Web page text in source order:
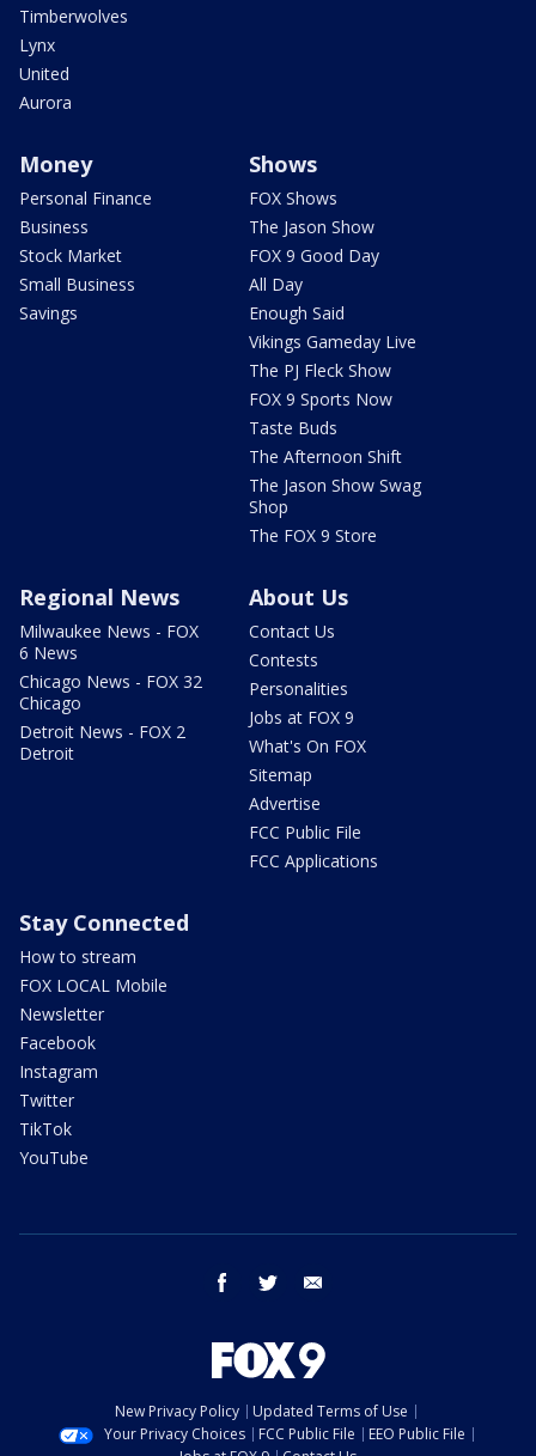
Timberwolves
Lynx
United
Aurora
Money
Personal Finance
Business
Stock Market
Small Business
Savings
Shows
FOX Shows
The Jason Show
FOX 9 Good Day
All Day
Enough Said
Vikings Gameday Live
The PJ Fleck Show
FOX 9 Sports Now
Taste Buds
The Afternoon Shift
The Jason Show Swag
Shop
The FOX 9 Store
Regional News
Milwaukee News - FOX
6 News
Chicago News - FOX 32
Chicago
Detroit News - FOX 2
Detroit
About Us
Contact Us
Contests
Personalities
Jobs at FOX 9
What's On FOX
Sitemap
Advertise
FCC Public File
FCC Applications
Stay Connected
How to stream
FOX LOCAL Mobile
Newsletter
Facebook
Instagram
Twitter
TikTok
YouTube
facebook twitter
New Privacy Policy
Updated Terms of Use
Your Privacy Choices
FCC Public File
EEO Public File